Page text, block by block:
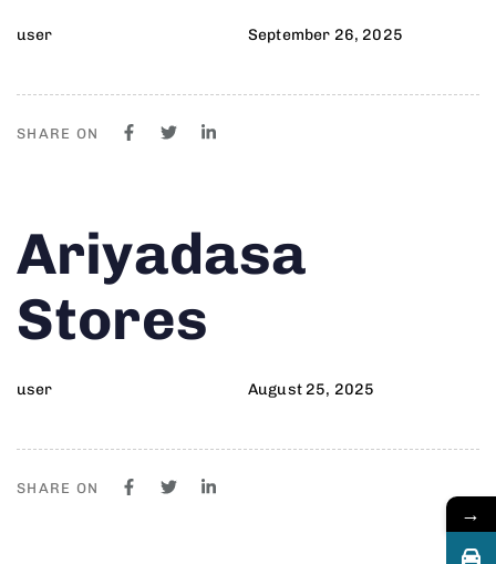
user September 26, 2025
SHARE ON
IN:
Ariyadasa
Stores
user
on:
August 25, 2025
SHARE ON
→